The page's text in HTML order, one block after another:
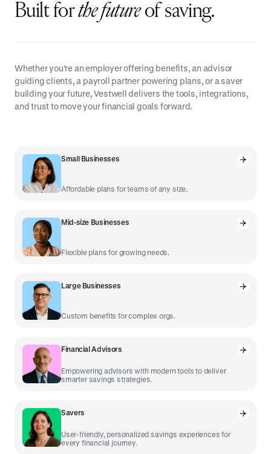
Built forthe futureof saving.
Whether you’re an employer offering benefits, an advisor
guiding clients, a payroll partner powering plans, or a saver
building your future, Vestwell delivers the tools, integrations,
and trust to move your financial goals forward.
Small Businesses
Affordable plans for teams of any size.
Mid-size Businesses
Flexible plans for growing needs.
Large Businesses
Custom benefits for complex orgs.
Financial Advisors
Empowering advisors with modern tools to deliver
smarter savings strategies.
Savers
User-friendly, personalized savings experiences for
every financial journey.